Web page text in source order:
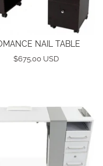
NAIL TABLE
$675.00 USD